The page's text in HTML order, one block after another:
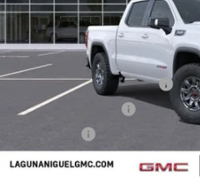
In Stock
Less
MSRP:
Laguna Niguel GMC Savings
Purchase Allowance
Laguna Niguel Price: